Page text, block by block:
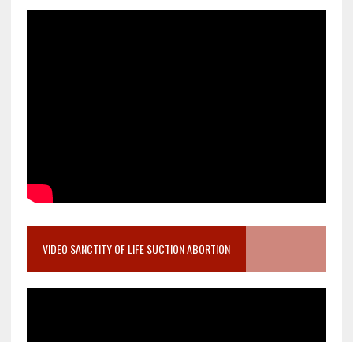
VIDEO SANCTITY OF LIFE SUCTION ABORTION